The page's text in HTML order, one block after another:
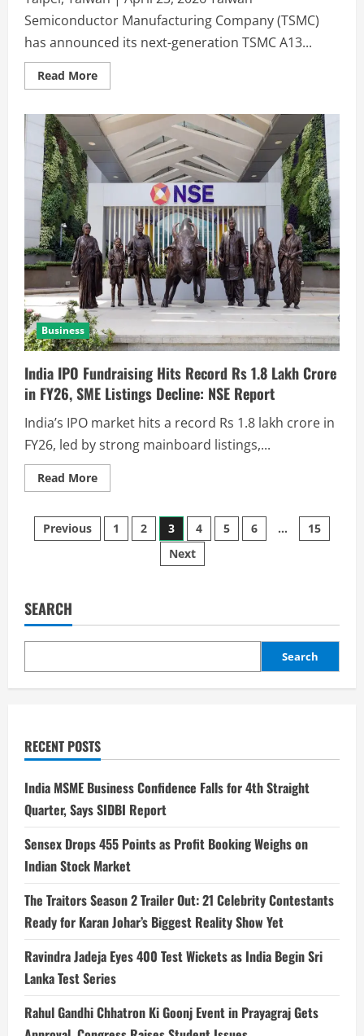
Semiconductor Manufacturing Company (TSMC)
has announced its next-generation TSMC A13...
Read More
Business
India IPO Fundraising Hits Record Rs 1.8 Lakh Crore
in FY26, SME Listings Decline: NSE Report
India’s IPO market hits a record Rs 1.8 lakh crore in
FY26, led by strong mainboard listings,...
Read More
Previous 1 2 3 4 5 6 …
15
Next
SEARCH
Search
RECENT POSTS
India MSME Business Confidence Falls for 4th Straight
Quarter, Says SIDBI Report
Sensex Drops 455 Points as Profit Booking Weighs on
Indian Stock Market
The Traitors Season 2 Trailer Out: 21 Celebrity Contestants
Ready for Karan Johar’s Biggest Reality Show Yet
Ravindra Jadeja Eyes 400 Test Wickets as India Begin Sri
Lanka Test Series
Rahul Gandhi Chhatron Ki Goonj Event in Prayagraj Gets